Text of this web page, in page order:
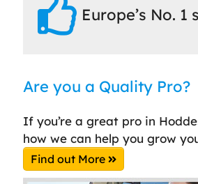
Europe’s No. 1
Are you a Quality Pro?
If you’re a great pro in
how we can help you grow
Find out More